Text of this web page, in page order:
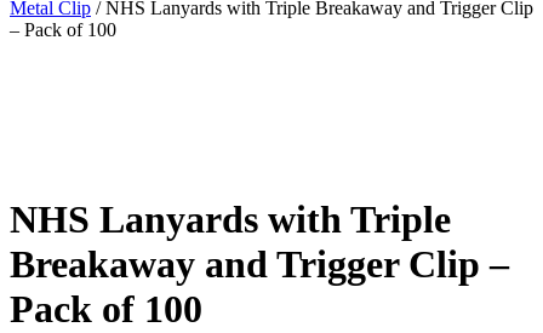
Metal Clip /NHS Lanyards with Triple Breakaway and Trigger Clip
– Pack of 100
NHS Lanyards with Triple
Breakaway and Trigger Clip –
Pack of 100